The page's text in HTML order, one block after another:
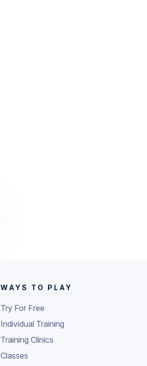
WAYS TO PLAY
Try For Free
Individual Training
Training Clinics
Classes